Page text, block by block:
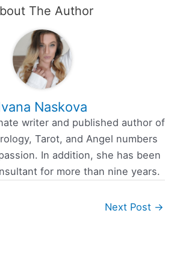
The Author
Naskova
writer and published author of
Tarot, and Angel numbers
In addition, she has been
for more than nine years.
Next Post →